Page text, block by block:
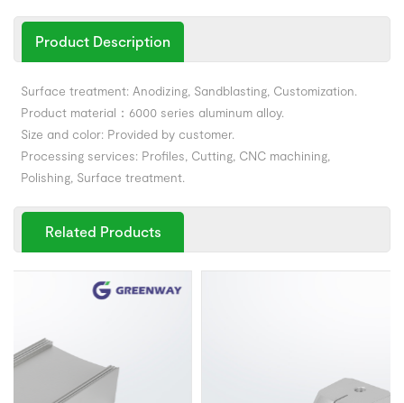
Product Description
Surface treatment: Anodizing, Sandblasting, Customization.
Product material：6000 series aluminum alloy.
Size and color: Provided by customer.
Processing services: Profiles, Cutting, CNC machining,
Polishing, Surface treatment.
Related Products